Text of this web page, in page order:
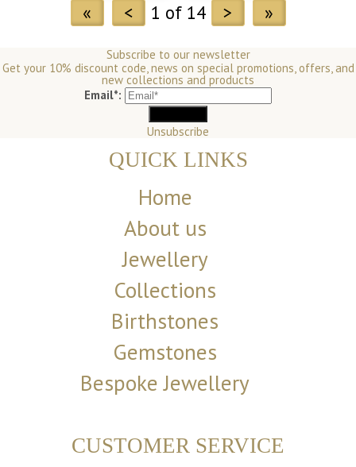
« < 1 of 14 > »
Subscribe to our newsletter
Get your 10% discount code, news on special promotions, offers, and
new collections and products
Email*:
Unsubscribe
QUICK LINKS
Home
About us
Jewellery
Collections
Birthstones
Gemstones
Bespoke Jewellery
CUSTOMER SERVICE